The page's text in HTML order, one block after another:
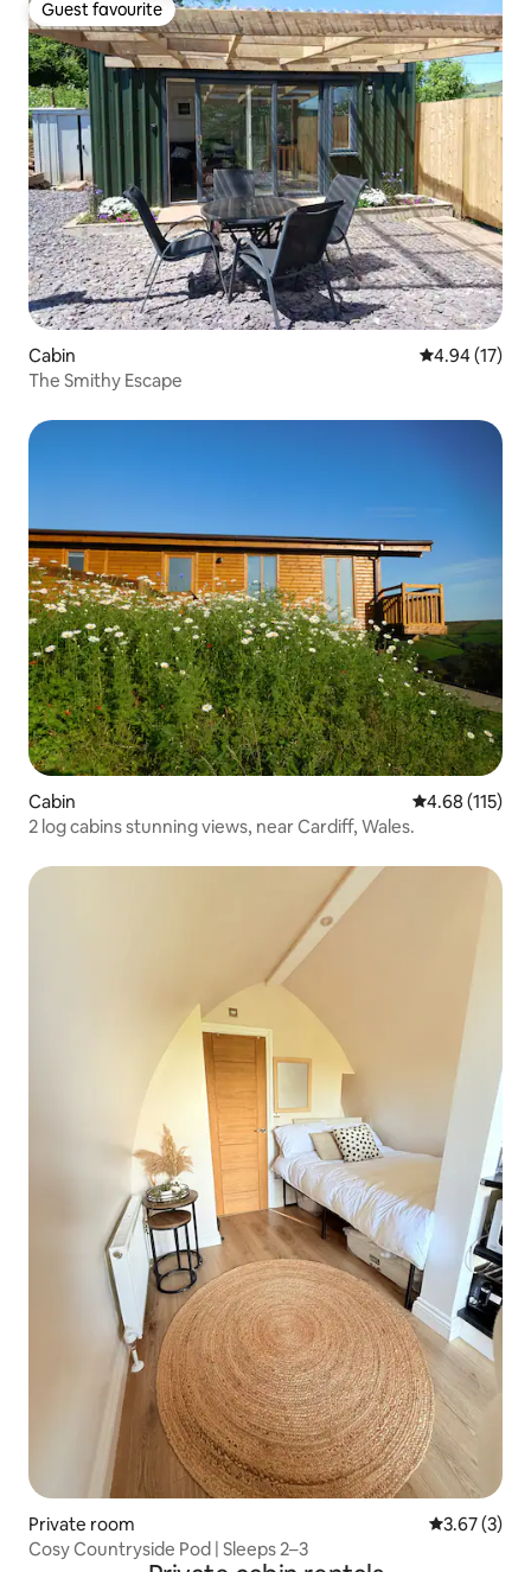
Guest favourite
Guest favourite
Cabin 4.94 out of 5
4.94 (17)
The Smithy Escape
Cabin 4.68 out of 5
4.68 (115)
2 log cabins stunning views, near Cardiff, Wales.
Private room 3.67 out of
3.67 (3)
Cosy Countryside Pod | Sleeps 2–3